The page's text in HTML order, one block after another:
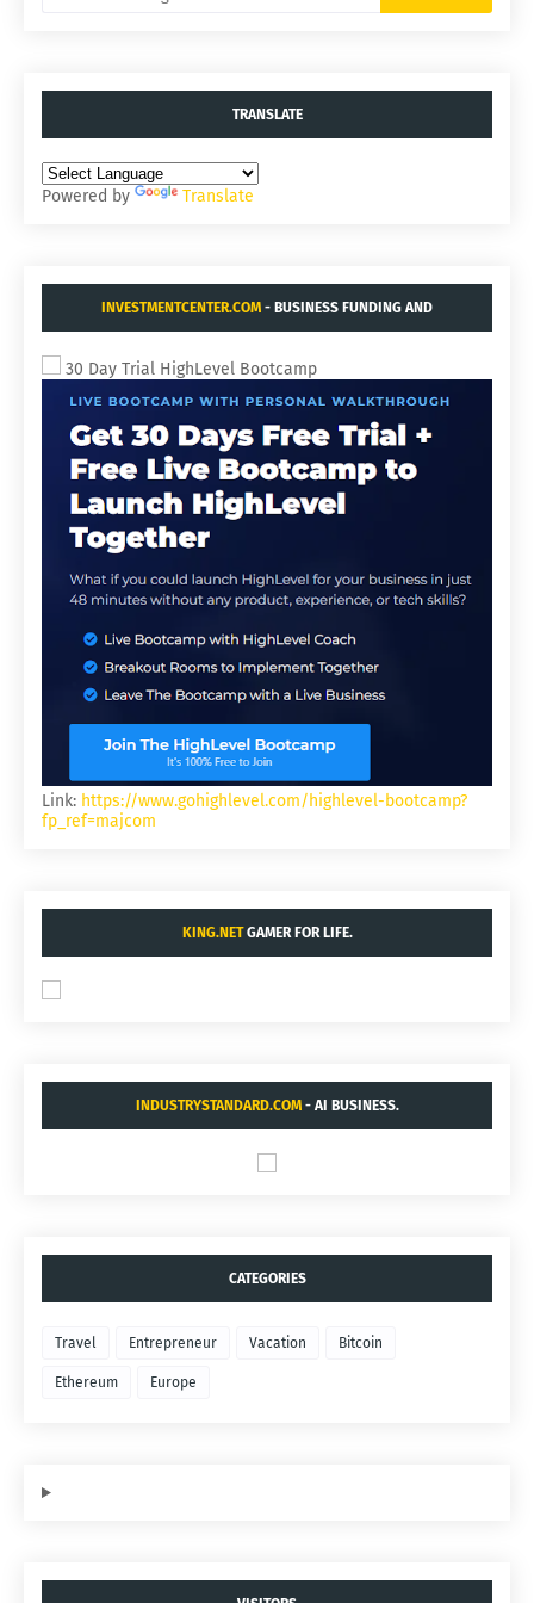
TRANSLATE
Powered by Translate
INVESTMENTCENTER.COM - BUSINESS FUNDING AND
30 Day Trial HighLevel Bootcamp
Link: https://www.gohighlevel.com/highlevel-bootcamp?
fp_ref=majcom
KING.NETGAMER FOR LIFE.
INDUSTRYSTANDARD.COM- AI BUSINESS.
CATEGORIES
Travel Entrepreneur Vacation Bitcoin
Ethereum Europe